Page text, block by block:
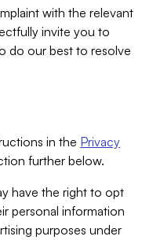
with the relevant
invite you to
do our best to resolve
in the Privacy
further below.
have the right to opt
personal information
purposes under